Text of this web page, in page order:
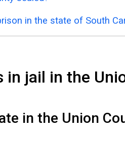
in the state of South
jail in the
in the Union